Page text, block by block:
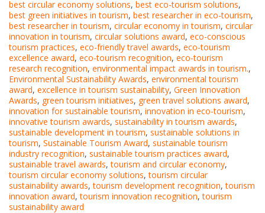
best circular economy solutions, best eco-tourism solutions,
best green initiatives in tourism, best researcher in eco-tourism,
best researcher in tourism, circular economy in tourism, circular
innovation in tourism, circular solutions award, eco-conscious
tourism practices, eco-friendly travel awards, eco-tourism
excellence award, eco-tourism recognition, eco-tourism
research recognition, environmental impact awards in tourism.,
Environmental Sustainability Awards, environmental tourism
award, excellence in tourism sustainability, Green Innovation
Awards, green tourism initiatives, green travel solutions award,
innovation for sustainable tourism, innovation in eco-tourism,
innovative tourism awards, sustainability in tourism awards,
sustainable development in tourism, sustainable solutions in
tourism, Sustainable Tourism Award, sustainable tourism
industry recognition, sustainable tourism practices award,
sustainable travel awards,tourism and circular economy,
tourism circular economy solutions,tourism circular
sustainability awards,tourism development recognition,tourism
innovation award,tourism innovation recognition,tourism
sustainability award